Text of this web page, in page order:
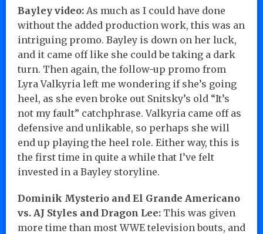
Bayley video: As much as I could have done
without the added production work, this was an
intriguing promo. Bayley is down on her luck,
and it came off like she could be taking a dark
turn. Then again, the follow-up promo from
Lyra Valkyria left me wondering if she’s going
heel, as she even broke out Snitsky’s old “It’s
not my fault” catchphrase. Valkyria came off as
defensive and unlikable, so perhaps she will
end up playing the heel role. Either way, this is
the first time in quite a while that I’ve felt
invested in a Bayley storyline.
Dominik Mysterio and El Grande Americano
vs. AJ Styles and Dragon Lee: This was given
more time than most WWE television bouts, and